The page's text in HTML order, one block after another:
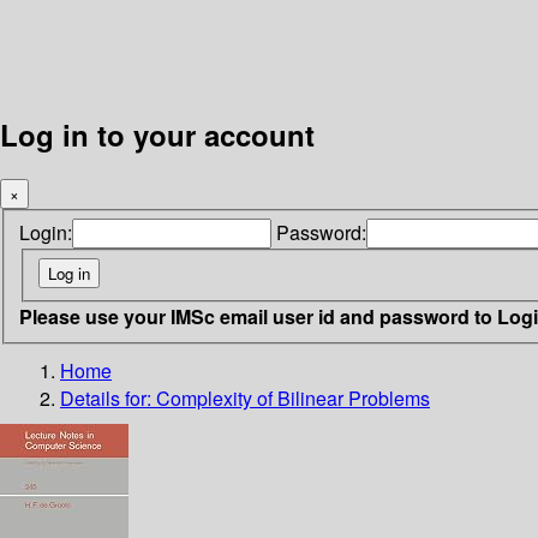
Log in to your account
×
Login: Password:
Please use your IMSc email user id and password to
Home
Details for: Complexity of Bilinear Problems